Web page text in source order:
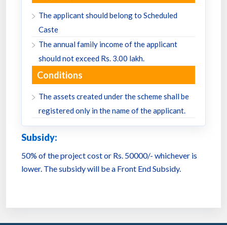
The applicant should belong to Scheduled
Caste
The annual family income of the applicant
should not exceed Rs. 3.00 lakh.
Conditions
The assets created under the scheme shall be
registered only in the name of the applicant.
Subsidy:
50% of the project cost or Rs. 50000/- whichever is
lower. The subsidy will be a Front End Subsidy.